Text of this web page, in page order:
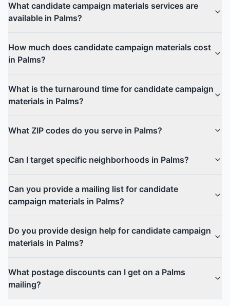
What candidate campaign materials services are
available in Palms?
How much does candidate campaign materials cost
in Palms?
What is the turnaround time for candidate campaign
materials in Palms?
What ZIP codes do you serve in Palms?
Can I target specific neighborhoods in Palms?
Can you provide a mailing list for candidate
campaign materials in Palms?
Do you provide design help for candidate campaign
materials in Palms?
What postage discounts can I get on a Palms
mailing?